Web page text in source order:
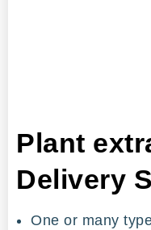
Plant
Delivery
One or many